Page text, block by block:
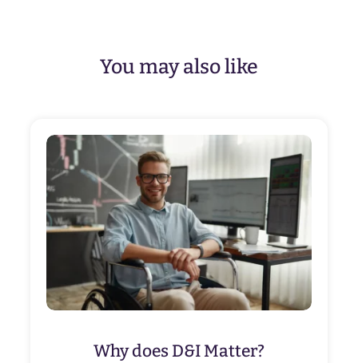
You may also like
Why does D&I Matter?